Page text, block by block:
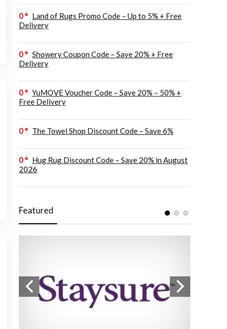
0
Land of Rugs Promo Code – Up to 5% + Free
Delivery
0
Showery Coupon Code – Save 20% + Free
Delivery
0
YuMOVE Voucher Code – Save 20% – 50% +
Free Delivery
0 The Towel Shop Discount Code – Save 6%
0
Hug Rug Discount Code – Save 20% in August
2026
Featured